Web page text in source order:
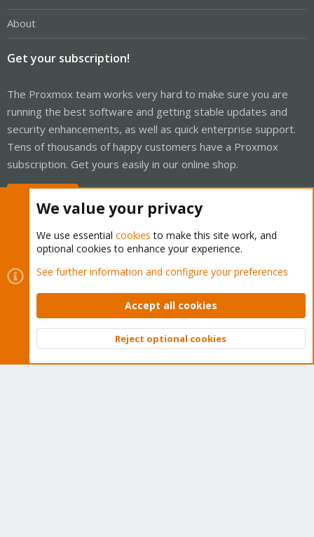
About
Get your subscription!
The Proxmox team works very hard to make sure you are
running the best software and getting stable updates and
security enhancements, as well as quick enterprise support.
Tens of thousands of happy customers have a Proxmox
subscription. Get yours easily in our online shop.
Cookies
Proxmox Support Forum - Light Mode
Contact us
Terms and rules Privacy policy Help Home
Community platform by XenForo © 2010-2026 XenForo Ltd.
Top
We value your privacy
We use essential cookies to make this site work, and
optional cookies to enhance your experience.
See further information and configure your preferences
Accept all cookies
Reject optional cookies